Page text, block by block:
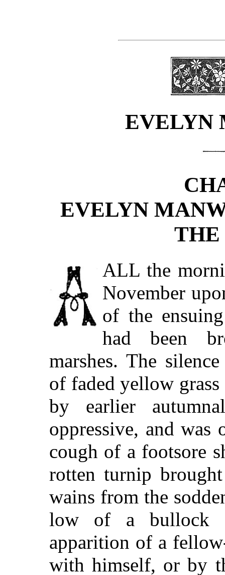
EVELYN
EVELYN
THE
ALL the
November
of the
had been
marshes. The
of faded yellow
by earlier
oppressive, and
cough of a footsore
rotten turnip
wains from the
low of a bullock
apparition of a
with himself, or by